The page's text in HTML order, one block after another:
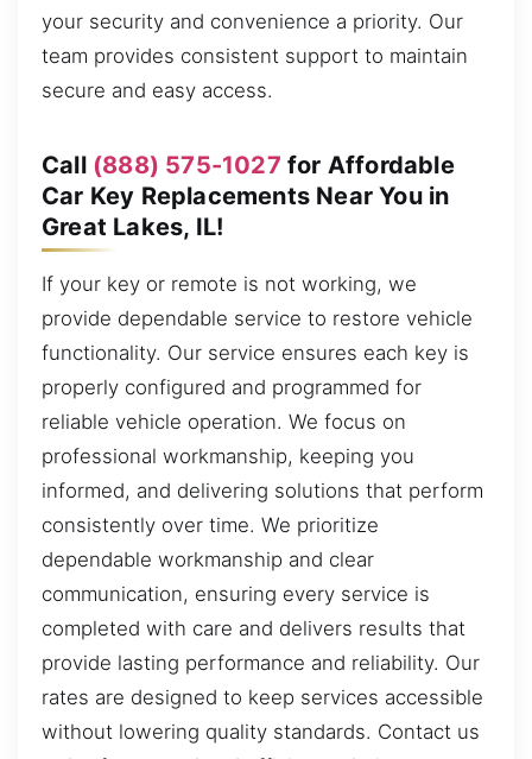
your security and convenience a priority. Our
team provides consistent support to maintain
secure and easy access.
Call (888) 575-1027 for Affordable
Car Key Replacements Near You in
Great Lakes, IL!
If your key or remote is not working, we
provide dependable service to restore vehicle
functionality. Our service ensures each key is
properly configured and programmed for
reliable vehicle operation. We focus on
professional workmanship, keeping you
informed, and delivering solutions that perform
consistently over time. We prioritize
dependable workmanship and clear
communication, ensuring every service is
completed with care and delivers results that
provide lasting performance and reliability. Our
rates are designed to keep services accessible
without lowering quality standards. Contact us